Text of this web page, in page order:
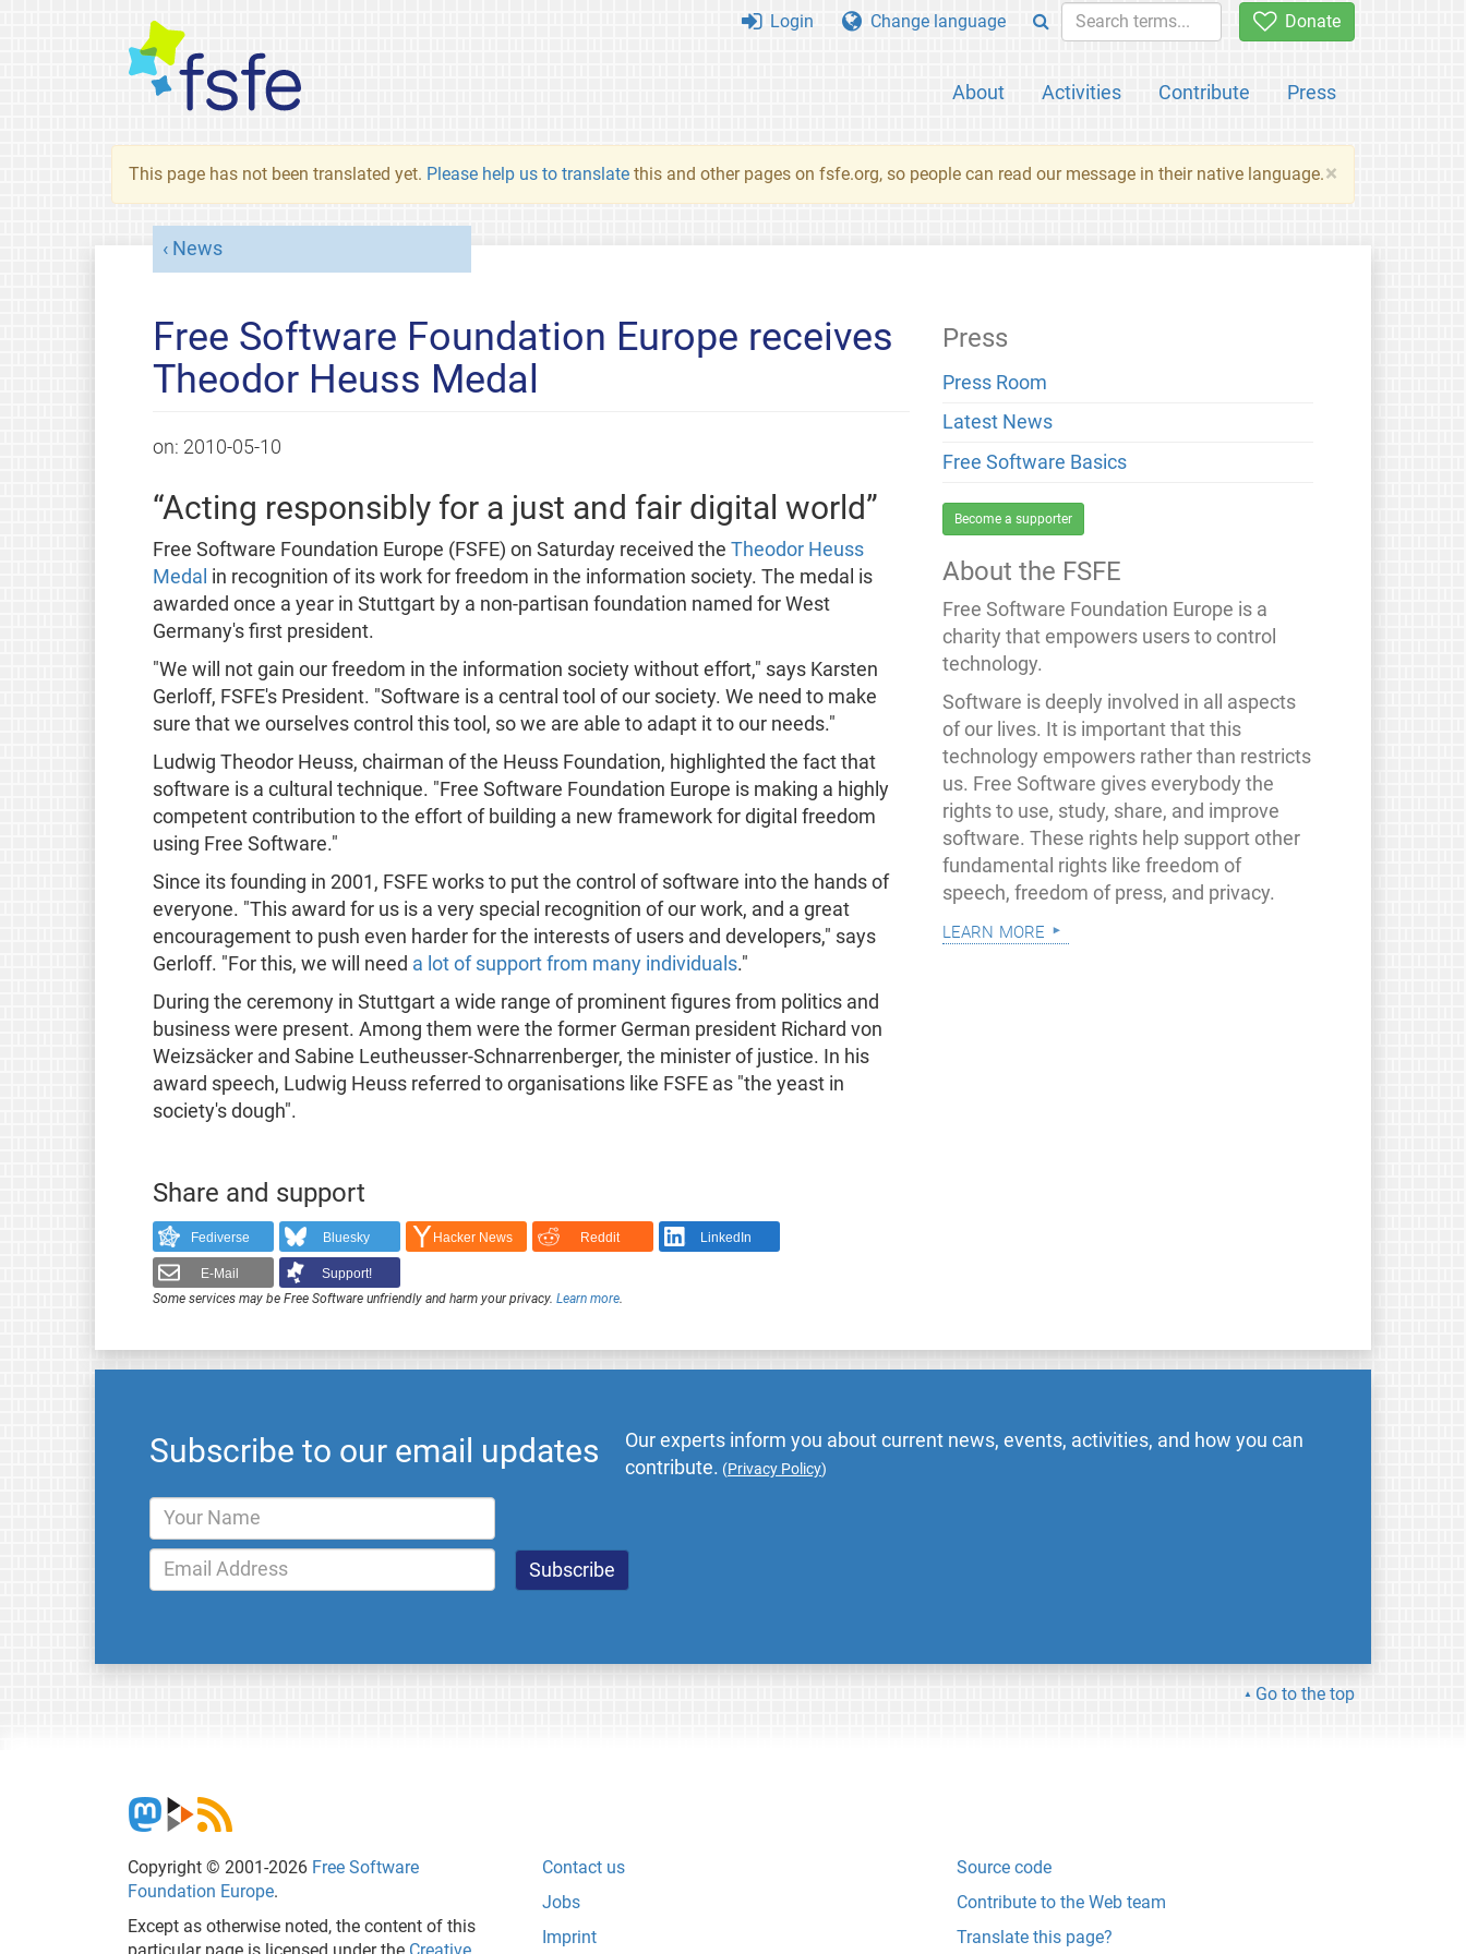
Donate
About Activities Contribute Press
Login Change language
×
This page has not been translated yet. Please help us to translate this and other pages on fsfe.org, so people can read our message in their native language.
News
Free Software Foundation Europe receives
Theodor Heuss Medal
on: 2010-05-10
“Acting responsibly for a just and fair digital world”
Free Software Foundation Europe (FSFE) on Saturday received the Theodor Heuss
Medal in recognition of its work for freedom in the information society. The medal is
awarded once a year in Stuttgart by a non-partisan foundation named for West
Germany's first president.
"We will not gain our freedom in the information society without effort," says Karsten
Gerloff, FSFE's President. "Software is a central tool of our society. We need to make
sure that we ourselves control this tool, so we are able to adapt it to our needs."
Ludwig Theodor Heuss, chairman of the Heuss Foundation, highlighted the fact that
software is a cultural technique. "Free Software Foundation Europe is making a highly
competent contribution to the effort of building a new framework for digital freedom
using Free Software."
Since its founding in 2001, FSFE works to put the control of software into the hands of
everyone. "This award for us is a very special recognition of our work, and a great
encouragement to push even harder for the interests of users and developers," says
Gerloff. "For this, we will need a lot of support from many individuals."
During the ceremony in Stuttgart a wide range of prominent figures from politics and
business were present. Among them were the former German president Richard von
Weizsäcker and Sabine Leutheusser-Schnarrenberger, the minister of justice. In his
award speech, Ludwig Heuss referred to organisations like FSFE as "the yeast in
society's dough".
Share and support
Fediverse Bluesky Hacker News Reddit LinkedIn
E-Mail
Support!
Some services may be Free Software unfriendly and harm your privacy. Learn more.
Press
Press Room
Latest News
Free Software Basics
Become a supporter
About the FSFE
Free Software Foundation Europe is a
charity that empowers users to control
technology.
Software is deeply involved in all aspects
of our lives. It is important that this
technology empowers rather than restricts
us. Free Software gives everybody the
rights to use, study, share, and improve
software. These rights help support other
fundamental rights like freedom of
speech, freedom of press, and privacy.
learn more
Subscribe to our email updates
Our experts inform you about current news, events, activities, and how you can
contribute. (Privacy Policy)
Go to the top
Copyright © 2001-2026 Free Software
Foundation Europe.
Except as otherwise noted, the content of this
Contact us
Jobs
Imprint
Source code
Contribute to the Web team
Translate this page?